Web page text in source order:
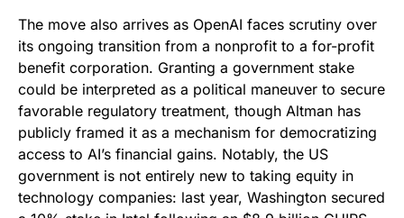
The move also arrives as OpenAI faces scrutiny over
its ongoing transition from a nonprofit to a for-profit
benefit corporation. Granting a government stake
could be interpreted as a political maneuver to secure
favorable regulatory treatment, though Altman has
publicly framed it as a mechanism for democratizing
access to AI’s financial gains. Notably, the US
government is not entirely new to taking equity in
technology companies: last year, Washington secured